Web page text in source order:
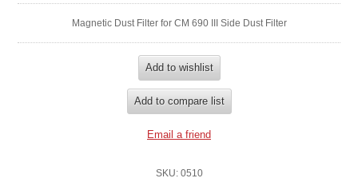
Magnetic Dust Filter for CM 690 III Side Dust Filter
SKU: 0510